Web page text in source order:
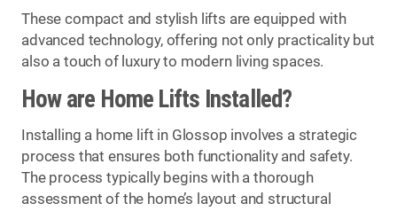
These compact and stylish lifts are equipped with
advanced technology, offering not only practicality but
also a touch of luxury to modern living spaces.
How are Home Lifts Installed?
Installing a home lift in Glossop involves a strategic
process that ensures both functionality and safety.
The process typically begins with a thorough
assessment of the home’s layout and structural